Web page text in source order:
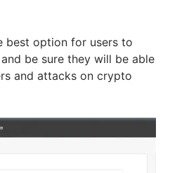
best option for users to
be sure they will be able
and attacks on crypto